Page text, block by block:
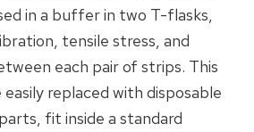
in a buffer in two T-flasks,
tensile stress, and
each pair of strips. This
replaced with disposable
fit inside a standard